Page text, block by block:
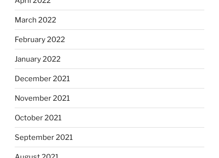
March 2022
February 2022
January 2022
December 2021
November 2021
October 2021
September 2021